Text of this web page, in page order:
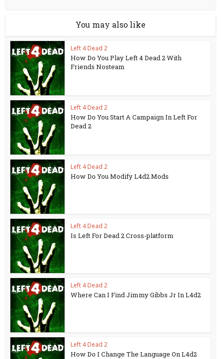
You may also like
Left 4 Dead 2
How Do You Play Left 4 Dead 2 With
Friends Nosteam
Left 4 Dead 2
How Do You Start A Campaign In Left For
Dead 2
Left 4 Dead 2
How Do You Modify L4d2 Mods
Left 4 Dead 2
Is Left For Dead 2 Cross-platform
Left 4 Dead 2
Where Can I Find Jimmy Gibbs Jr In L4d2
Left 4 Dead 2
How Do I Change The Language On L4d2